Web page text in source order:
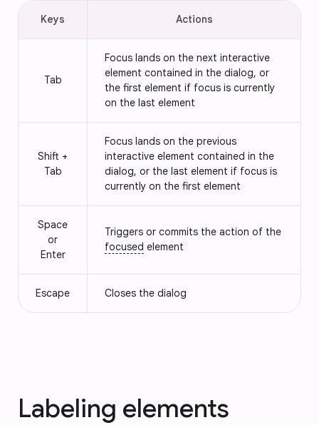
Keys Actions
Tab
Focus lands on the next interactive
element contained in the dialog, or
the first element if focus is currently
on the last element
Shift +
Tab
Focus lands on the previous
interactive element contained in the
dialog, or the last element if focus is
currently on the first element
Space
or
Enter
Triggers or commits the action of the
focused element
Escape Closes the dialog
Labeling elements